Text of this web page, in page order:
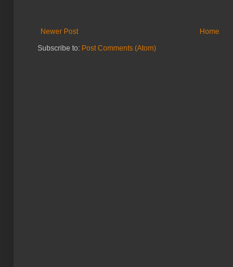
Newer Post
Home
Subscribe to: Post Comments (Atom)